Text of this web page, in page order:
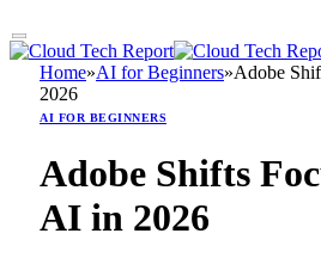
Home»AI for Beginners»Adobe
2026
AI FOR BEGINNERS
Adobe Shifts
AI in 2026